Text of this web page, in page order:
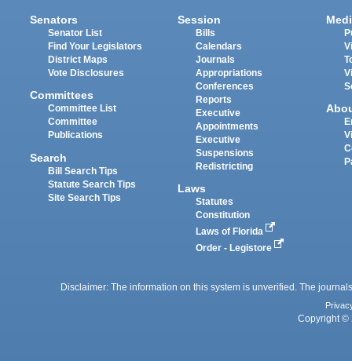
Senators
Senator List
Find Your Legislators
District Maps
Vote Disclosures
Committees
Committee List
Committee
Publications
Search
Bill Search Tips
Statute Search Tips
Site Search Tips
Session
Bills
Calendars
Journals
Appropriations
Conferences
Reports
Executive
Appointments
Executive
Suspensions
Redistricting
Laws
Statutes
Constitution
Laws of Florida
Order - Legistore
Disclaimer: The information on this system is unverified. The
Copyright ©